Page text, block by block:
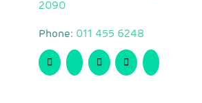
2090
Phone: 011 455 6248